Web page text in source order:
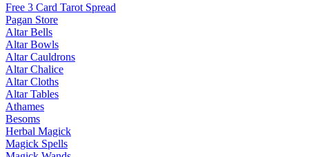
Free 3 Card Tarot Spread
Pagan Store
Altar Bells
Altar Bowls
Altar Cauldrons
Altar Chalice
Altar Cloths
Altar Tables
Athames
Besoms
Herbal Magick
Magick Spells